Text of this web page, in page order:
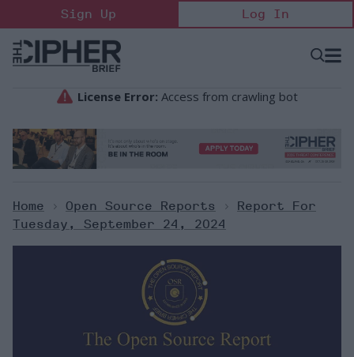
to
content
Sign Up Log In
Open
Home > Open Source Reports >
Report For
Tuesday, September 24, 2024